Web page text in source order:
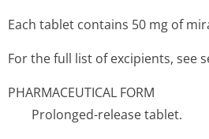
Each tablet contains 50 mg of
For the full list of excipients, see
PHARMACEUTICAL FORM
Prolonged-release tablet.